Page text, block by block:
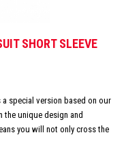
SHORT SLEEVE
a special version based on our
the unique design and
you will not only cross the